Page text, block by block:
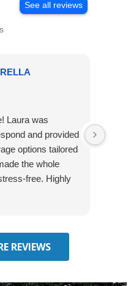
See all reviews
Laura was
and provided
options tailored
the whole
free. Highly
REVIEWS